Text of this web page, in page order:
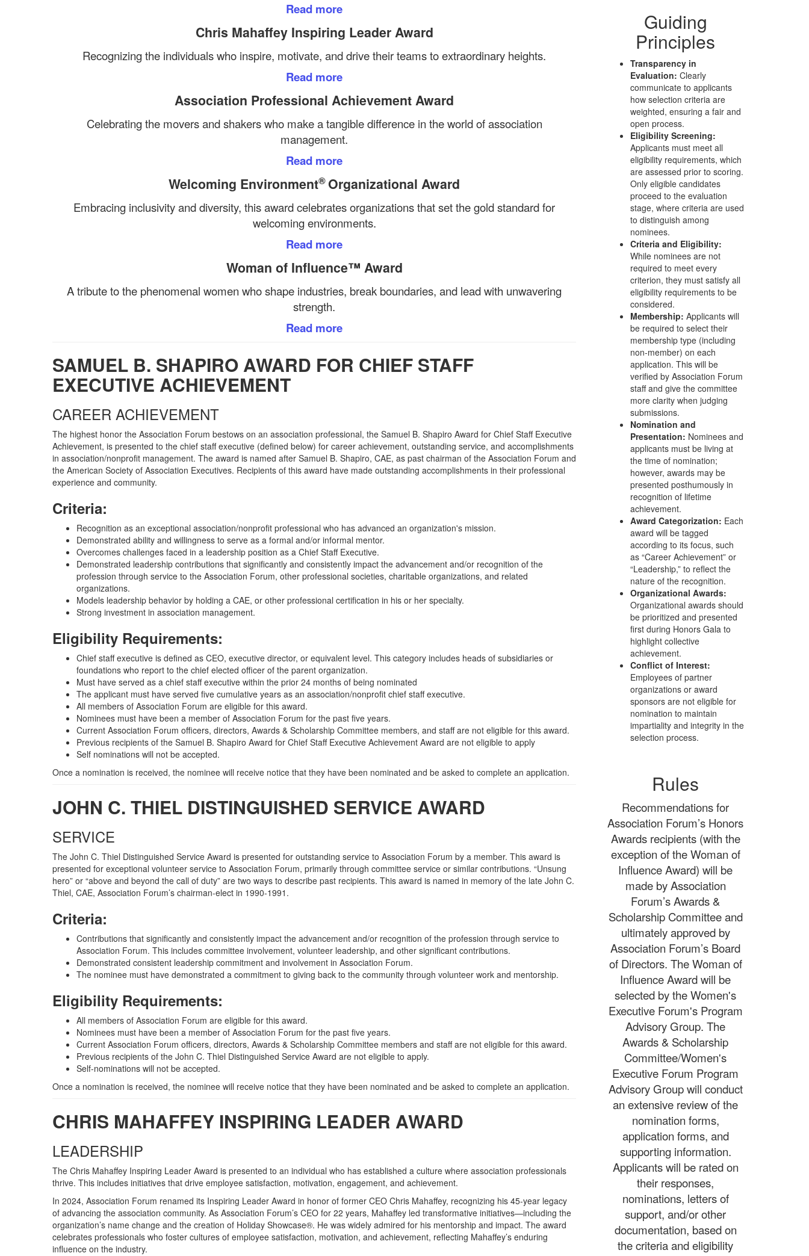
Read more
Chris Mahaffey Inspiring Leader Award
Recognizing the individuals who inspire, motivate, and drive their teams to extraordinary heights.
Read more
Association Professional Achievement Award
Celebrating the movers and shakers who make a tangible difference in the world of association
management.
Read more
Welcoming Environment®Organizational Award
Embracing inclusivity and diversity, this award celebrates organizations that set the gold standard for
welcoming environments.
Read more
Woman of Influence™ Award
A tribute to the phenomenal women who shape industries, break boundaries, and lead with unwavering
strength.
Read more
SAMUEL B. SHAPIRO AWARD FOR CHIEF STAFF
EXECUTIVE ACHIEVEMENT
CAREER ACHIEVEMENT
The highest honor the Association Forum bestows on an association professional, the Samuel B. Shapiro Award for Chief Staff Executive
Achievement, is presented to the chief staff executive (defined below) for career achievement, outstanding service, and accomplishments
in association/nonprofit management. The award is named after Samuel B. Shapiro, CAE, as past chairman of the Association Forum and
the American Society of Association Executives. Recipients of this award have made outstanding accomplishments in their professional
experience and community.
Criteria:
Recognition as an exceptional association/nonprofit professional who has advanced an organization's mission.
Demonstrated ability and willingness to serve as a formal and/or informal mentor.
Overcomes challenges faced in a leadership position as a Chief Staff Executive.
Demonstrated leadership contributions that significantly and consistently impact the advancement and/or recognition of the
profession through service to the Association Forum, other professional societies, charitable organizations, and related
organizations.
Models leadership behavior by holding a CAE, or other professional certification in his or her specialty.
Strong investment in association management.
Eligibility Requirements:
Chief staff executive is defined as CEO, executive director, or equivalent level. This category includes heads of subsidiaries or
foundations who report to the chief elected officer of the parent organization.
Must have served as a chief staff executive within the prior 24 months of being nominated
The applicant must have served five cumulative years as an association/nonprofit chief staff executive.
All members of Association Forum are eligible for this award.
Nominees must have been a member of Association Forum for the past five years.
Current Association Forum officers, directors, Awards & Scholarship Committee members, and staff are not eligible for this award.
Previous recipients of the Samuel B. Shapiro Award for Chief Staff Executive Achievement Award are not eligible to apply
Self nominations will not be accepted.
Once a nomination is received, the nominee will receive notice that they have been nominated and be asked to complete an application.
JOHN C. THIEL DISTINGUISHED SERVICE AWARD
SERVICE
The John C. Thiel Distinguished Service Award is presented for outstanding service to Association Forum by a member. This award is
presented for exceptional volunteer service to Association Forum, primarily through committee service or similar contributions. “Unsung
hero” or “above and beyond the call of duty” are two ways to describe past recipients. This award is named in memory of the late John C.
Thiel, CAE, Association Forum’s chairman-elect in 1990-1991.
Criteria:
Contributions that significantly and consistently impact the advancement and/or recognition of the profession through service to
Association Forum. This includes committee involvement, volunteer leadership, and other significant contributions.
Demonstrated consistent leadership commitment and involvement in Association Forum.
The nominee must have demonstrated a commitment to giving back to the community through volunteer work and mentorship.
Eligibility Requirements:
All members of Association Forum are eligible for this award.
Nominees must have been a member of Association Forum for the past five years.
Current Association Forum officers, directors, Awards & Scholarship Committee members and staff are not eligible for this award.
Previous recipients of the John C. Thiel Distinguished Service Award are not eligible to apply.
Self-nominations will not be accepted.
Once a nomination is received, the nominee will receive notice that they have been nominated and be asked to complete an application.
CHRIS MAHAFFEY INSPIRING LEADER AWARD
LEADERSHIP
The Chris Mahaffey Inspiring Leader Award is presented to an individual who has established a culture where association professionals
thrive. This includes initiatives that drive employee satisfaction, motivation, engagement, and achievement.
In 2024, Association Forum renamed its Inspiring Leader Award in honor of former CEO Chris Mahaffey, recognizing his 45-year legacy
of advancing the association community. As Association Forum’s CEO for 22 years, Mahaffey led transformative initiatives—including the
organization’s name change and the creation of Holiday Showcase®. He was widely admired for his mentorship and impact. The award
celebrates professionals who foster cultures of employee satisfaction, motivation, and achievement, reflecting Mahaffey’s enduring
influence on the industry.
Guiding
Principles
Transparency in
Evaluation: Clearly
communicate to applicants
how selection criteria are
weighted, ensuring a fair and
open process.
Eligibility Screening:
Applicants must meet all
eligibility requirements, which
are assessed prior to scoring.
Only eligible candidates
proceed to the evaluation
stage, where criteria are used
to distinguish among
nominees.
Criteria and Eligibility:
While nominees are not
required to meet every
criterion, they must satisfy all
eligibility requirements to be
considered.
Membership: Applicants will
be required to select their
membership type (including
non-member) on each
application. This will be
verified by Association Forum
staff and give the committee
more clarity when judging
submissions.
Nomination and
Presentation: Nominees and
applicants must be living at
the time of nomination;
however, awards may be
presented posthumously in
recognition of lifetime
achievement.
Award Categorization: Each
award will be tagged
according to its focus, such
as “Career Achievement” or
“Leadership,” to reflect the
nature of the recognition.
Organizational Awards:
Organizational awards should
be prioritized and presented
first during Honors Gala to
highlight collective
achievement.
Conflict of Interest:
Employees of partner
organizations or award
sponsors are not eligible for
nomination to maintain
impartiality and integrity in the
selection process.
Rules
Recommendations for
Association Forum’s Honors
Awards recipients (with the
exception of the Woman of
Influence Award) will be
made by Association
Forum’s Awards &
Scholarship Committee and
ultimately approved by
Association Forum’s Board
of Directors. The Woman of
Influence Award will be
selected by the Women's
Executive Forum's Program
Advisory Group. The
Awards & Scholarship
Committee/Women's
Executive Forum Program
Advisory Group will conduct
an extensive review of the
nomination forms,
application forms, and
supporting information.
Applicants will be rated on
their responses,
nominations, letters of
support, and/or other
documentation, based on
the criteria and eligibility